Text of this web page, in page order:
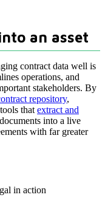
an asset
contract data well is
operations, and
stakeholders. By
repository,
that extract and
into a live
with far greater
in action